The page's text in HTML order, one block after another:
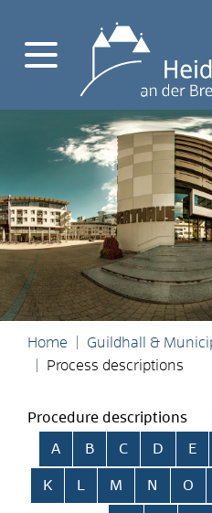
Home Guildhall &
Process descriptions
Procedure descriptions
Skip alphabetical index
A B C D E
K L M N O